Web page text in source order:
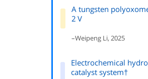
A tungsten
2 V
–Weipeng Li, 2025
Electrochemical
catalyst system†